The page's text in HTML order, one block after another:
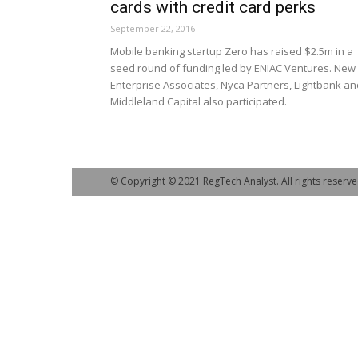
cards with credit card perks
September 22, 2016
Mobile banking startup Zero has raised $2.5m in a
seed round of funding led by ENIAC Ventures. New
Enterprise Associates, Nyca Partners, Lightbank
Middleland Capital also participated.
© Copyright © 2021 RegTech Analyst. All rights